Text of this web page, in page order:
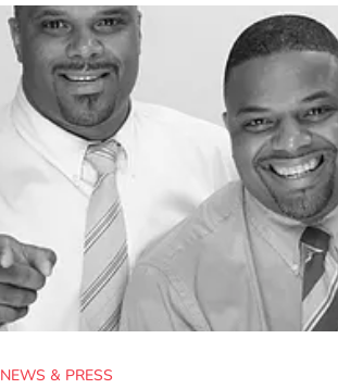
NEWS & PRESS